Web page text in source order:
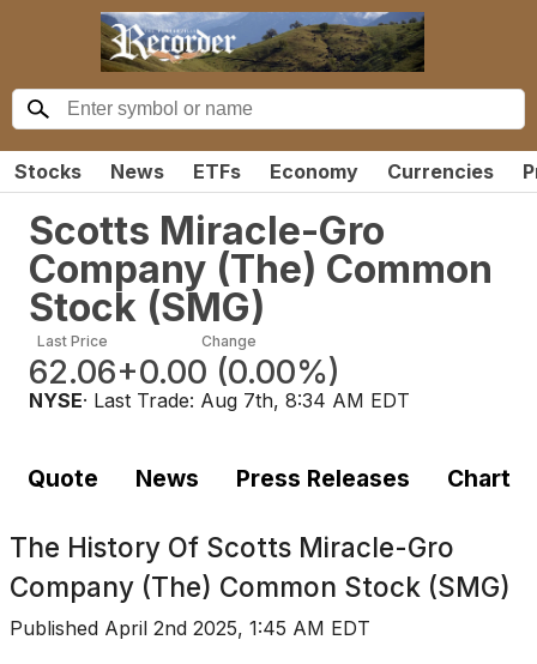
Stocks News ETFs Economy Currencies
Scotts Miracle-Gro
Company (The) Common
Stock (SMG)
Last Price
62.06
Change
+0.00 (0.00%)
NYSE· Last Trade: Aug 7th, 8:34 AM EDT
Quote News Press Releases Chart
The History Of Scotts Miracle-Gro
Company (The) Common Stock (SMG)
Published April 2nd 2025, 1:45 AM EDT